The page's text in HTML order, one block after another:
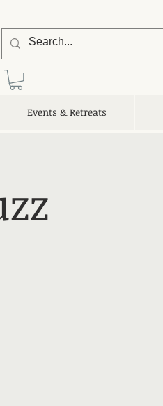
Events & Retreats